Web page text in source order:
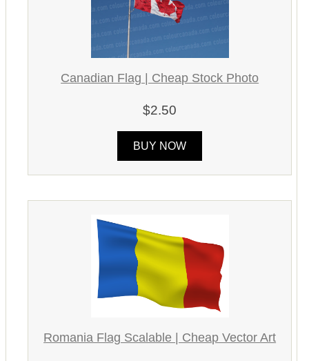
Canadian Flag | Cheap Stock Photo
$2.50
BUY NOW
Romania Flag Scalable | Cheap Vector Art